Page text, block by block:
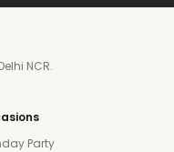
NCR.
Party